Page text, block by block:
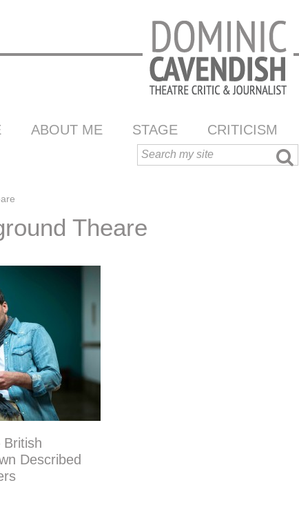
ABOUT ME STAGE CRITICISM
Theare
Described